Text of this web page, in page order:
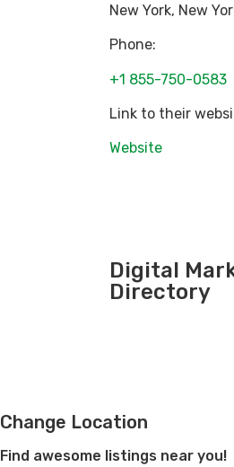
New York, New
Phone:
+1 855-750-0583
Link to their
Website
Digital
Directory
Change Location
Find awesome listings near you!